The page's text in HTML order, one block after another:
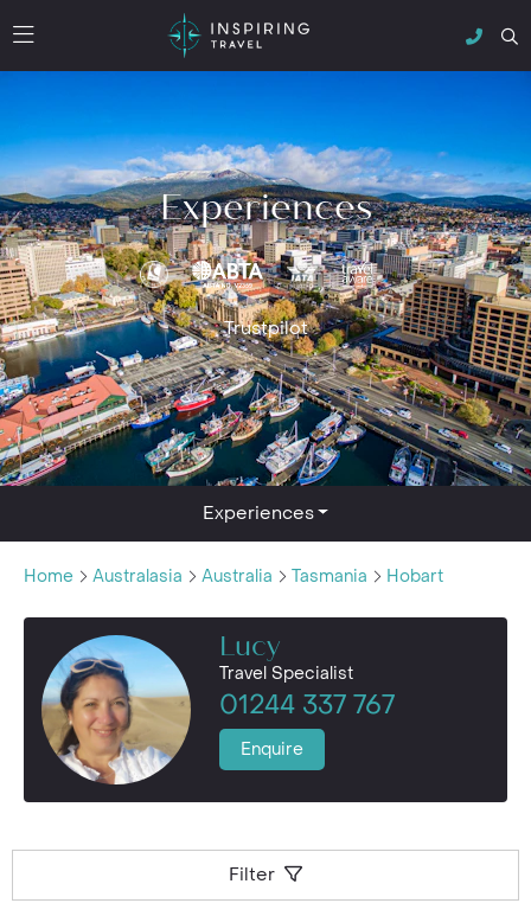
Experiences
Trustpilot
Experiences
Home Australasia Australia Tasmania Hobart
Lucy
Travel Specialist
01244 337 767
Enquire
Filter